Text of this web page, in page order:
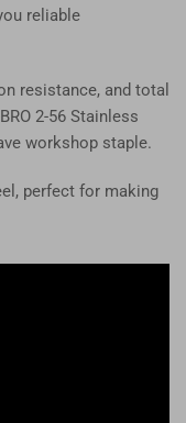
reliable
resistance, and total
2-56 Stainless
workshop staple.
perfect for making